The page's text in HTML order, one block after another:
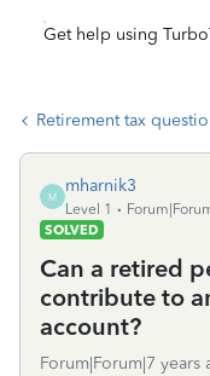
Get help using
Retirement tax
M
mharnik3
Level 1
SOLVED
Can a retired
contribute to
account?
Forum|Forum|7 years